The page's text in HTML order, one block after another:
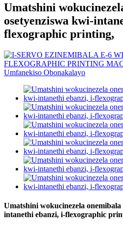
Umatshini
osetyenziswa kwi-
flexographic printing,
Umatshini wokucinezela
intanethi ebanzi, i-flexographic